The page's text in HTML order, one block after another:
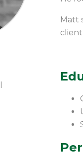
Matt